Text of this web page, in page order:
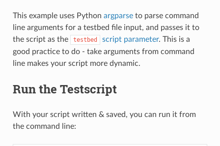
This example uses Python argparseto parse command
line arguments for a testbed file input, and passes it to
the script as the
testbed script parameter. This is a
good practice to do - take arguments from command
line makes your script more dynamic.
Run the Testscript
With your script written & saved, you can run it from
the command line: